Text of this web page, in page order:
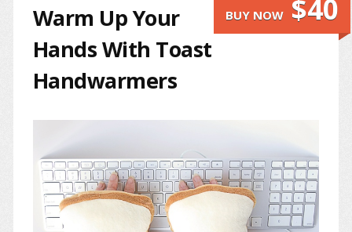
BUY NOW $40
Warm Up Your
Hands With Toast
Handwarmers